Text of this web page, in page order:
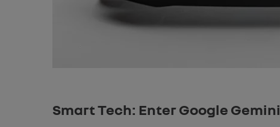
Smart Tech: Enter Google Gemini